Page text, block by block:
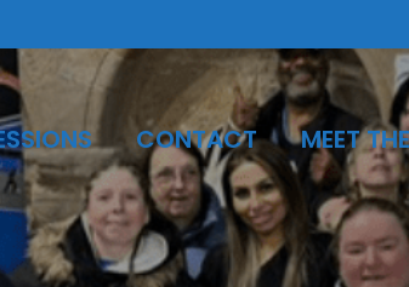
CONTACT MEET